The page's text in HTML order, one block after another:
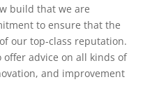
build that we are
to ensure that the
our top-class reputation.
offer advice on all kinds of
and improvement